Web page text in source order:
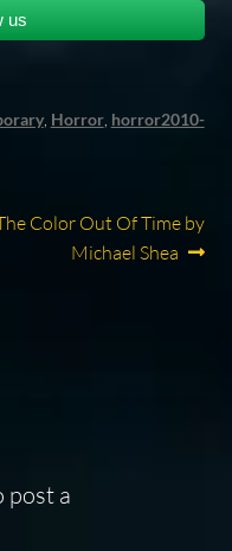
us
, Horror, horror2010-
Color Out Of Time by
Michael Shea
post a